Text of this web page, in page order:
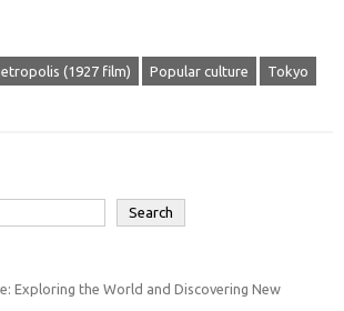
(1927 film) Popular culture Tokyo
Search
Exploring the World and Discovering New